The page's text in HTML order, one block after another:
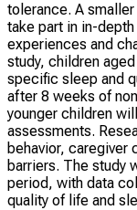
tolerance. A
take part in in-
experiences and
study, children
specific sleep and
after 8 weeks of
younger children
assessments.
behavior, caregiver
barriers. The study
period, with data
quality of life and